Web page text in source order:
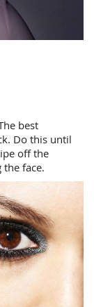
best
Do this until
off the
face.